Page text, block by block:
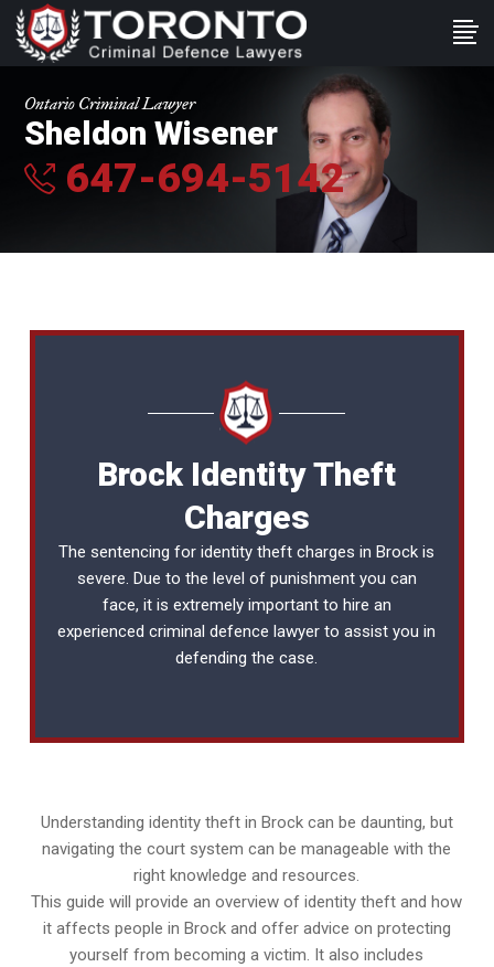
Ontario Criminal Lawyer
Sheldon Wisener
647-694-5142
Brock Identity Theft
Charges
The sentencing for identity theft charges in Brock is
severe. Due to the level of punishment you can
face, it is extremely important to hire an
experiencedcriminal defence lawyer to assist you in
defending the case.
Understanding identity theft in Brock can be daunting, but
navigating the court system can be manageable with the
right knowledge and resources.
This guide will provide an overview of identity theft and how
it affects people in Brock and offer advice on protecting
yourself from becoming a victim. It also includes